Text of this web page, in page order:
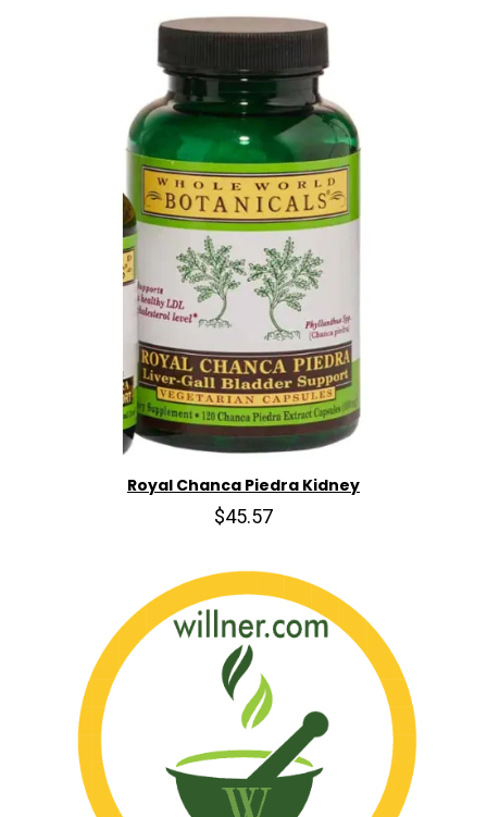
Royal Chanca Piedra Kidney
$45.57